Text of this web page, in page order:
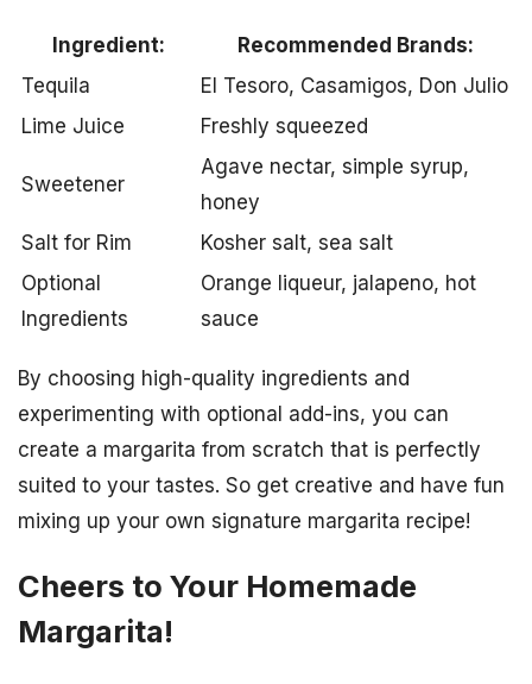
Ingredient:
Recommended Brands:
Tequila
El Tesoro, Casamigos, Don Julio
Lime Juice
Freshly squeezed
Sweetener
Agave nectar, simple syrup,
honey
Salt for Rim
Kosher salt, sea salt
Optional
Ingredients
Orange liqueur, jalapeno, hot
sauce
By choosing high-quality ingredients and
experimenting with optional add-ins, you can
create a margarita from scratch that is perfectly
suited to your tastes. So get creative and have fun
mixing up your own signature margarita recipe!
Cheers to Your Homemade
Margarita!